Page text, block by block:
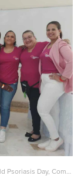
Universal Health Coverage, Advocacy, World Psoriasis Day, Comorbidities, Living with Psoriatic Disease